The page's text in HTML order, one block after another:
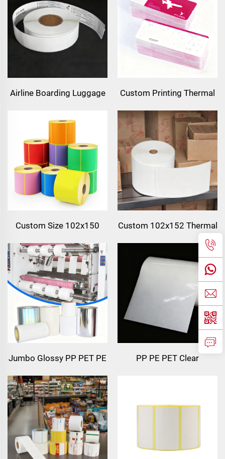
Top Cardboard Paper for
Supermarket
A4 Label Sheet for Laser
Printer & Inkjet Printer
Airline Boarding Luggage
Thermal Synthetic Paper
Direct Thermal BOPP Film
Baggage Label for
Luggage Tags
Custom Printing Thermal
Cardboard Flight Ticket
Airline Ticket Boarding
Pass Paper Flight Tickets
Custom Size 102x150
102x152 Printed Label
Thermal Transfer Waybill
Sticker Adhesive Label
4x6 Inch Shipping
Thermal Color Label
Custom 102x152 Thermal
Transfer Label Semi Gloss
Paper Transfer Adhesive
Waybill Label 4x6
Shipping Thermal Label
Sticker
Jumbo Glossy PP PET PE
Label Material Jumbo
Film Self Adhesive Paper
Polyethylene Sticker
Stock Synthetic Label
Jumbo Roll
PP PE PET Clear
Label Paper Jumbo Roll